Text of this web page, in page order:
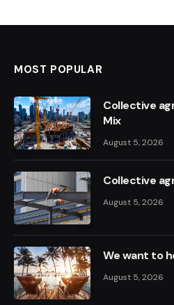
MOST POPULAR
Collective
Mix
August 5, 2026
Collective
August 5, 2026
We want to
August 5, 2026